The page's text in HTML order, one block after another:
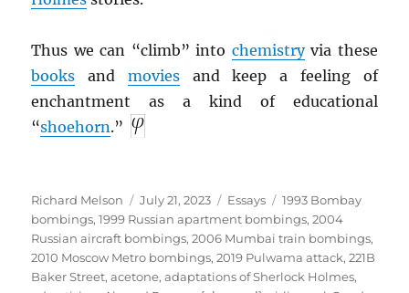
Thus we can “climb” into chemistryvia these
books and moviesand keep a feeling of
enchantment as a kind of educational
“shoehorn.”
Author
Richard Melson
Posted
on
July 21, 2023 Categories
Essays Tags
1993 Bombay
bombings,1999 Russian apartment bombings,2004
Russian aircraft bombings,2006 Mumbai train bombings,
2010 Moscow Metro bombings,2019 Pulwama attack,221B
Baker Street,acetone,adaptations of Sherlock Holmes,